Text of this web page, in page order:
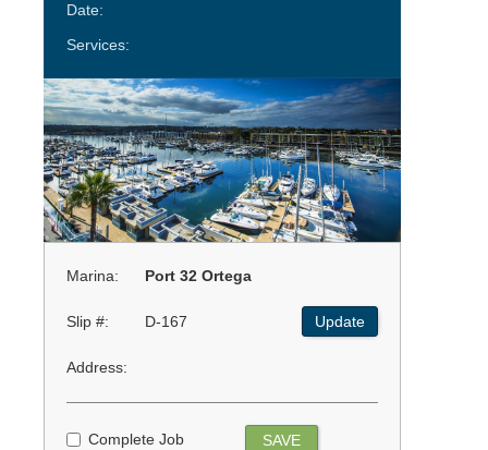
Date:
Services:
Marina: Port 32 Ortega
Slip #: D-167 Update
Address:
Complete Job